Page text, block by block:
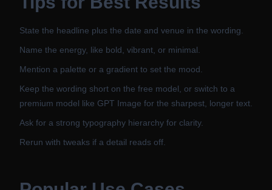
State the headline plus the date and venue in the wording.
Name the energy, like bold, vibrant, or minimal.
Mention a palette or a gradient to set the mood.
Keep the wording short on the free model, or switch to a
premium model like GPT Image for the sharpest, longer text.
Ask for a strong typography hierarchy for clarity.
Rerun with tweaks if a detail reads off.